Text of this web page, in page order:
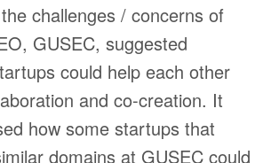
challenges / concerns of
GUSEC, suggested
could help each other
and co-creation. It
how some startups that
domains at GUSEC could